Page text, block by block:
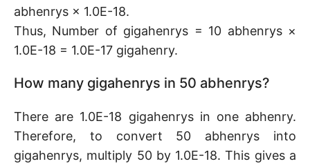
abhenrys × 1.0E-18.
Thus, Number of gigahenrys = 10 abhenrys ×
1.0E-18 = 1.0E-17 gigahenry.
How many gigahenrys in 50 abhenrys?
There are 1.0E-18 gigahenrys in one abhenry.
Therefore, to convert 50 abhenrys into
gigahenrys, multiply 50 by 1.0E-18. This gives a